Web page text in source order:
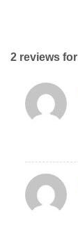
2 reviews for